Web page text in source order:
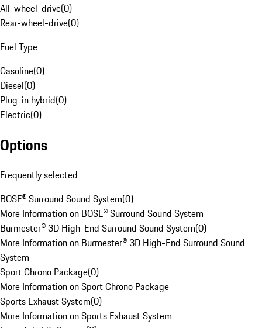
All-wheel-drive(0)
Rear-wheel-drive(0)
Fuel Type
Gasoline(0)
Diesel(0)
Plug-in hybrid(0)
Electric(0)
Options
Frequently selected
BOSE® Surround Sound System(0)
More Information on BOSE® Surround Sound System
Burmester® 3D High-End Surround Sound System(0)
More Information on Burmester® 3D High-End Surround Sound
System
Sport Chrono Package(0)
More Information on Sport Chrono Package
Sports Exhaust System(0)
More Information on Sports Exhaust System